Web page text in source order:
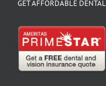
GET AFFORDABLE